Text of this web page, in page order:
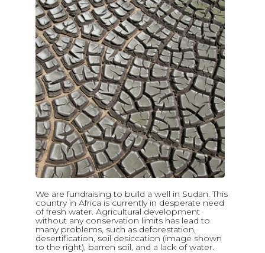
We are fundraising to build a well in Sudan. This
country in Africa is currently in desperate need
of fresh water. Agricultural development
without any conservation limits has lead to
many problems, such as deforestation,
desertification, soil desiccation (image shown
to the right), barren soil, and a lack of water.